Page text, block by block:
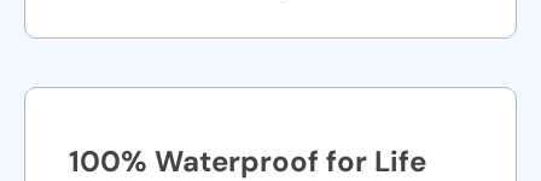
100% Waterproof for Life